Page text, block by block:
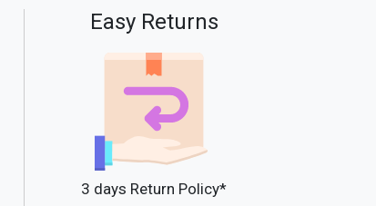
Easy Returns
3 days Return Policy*